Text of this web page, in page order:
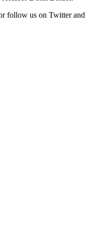
follow us on Twitter and